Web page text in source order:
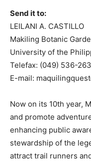
Send it to:
LEILANI A. CASTILLO
Makiling Botanic
University of the
Telefax: (049) 536-
E-mail:
Now on its 10th year,
and promote
enhancing public
stewardship of the
attract trail runners